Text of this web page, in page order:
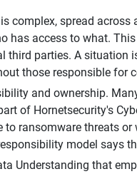
complex, spread across
has access to what.
parties. A situation
those responsible for
and ownership.
of Hornetsecurity's
ransomware threats
model says
Understanding that